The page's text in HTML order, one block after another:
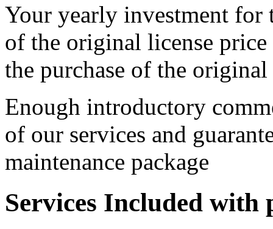
Your yearly investment for
of the original license
the purchase of the original
Enough introductory
of our services and
maintenance package
Services Included with